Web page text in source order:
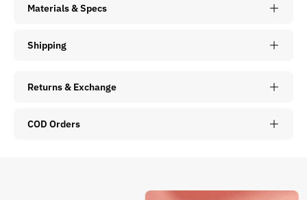
Materials & Specs
Shipping
Returns & Exchange
COD Orders